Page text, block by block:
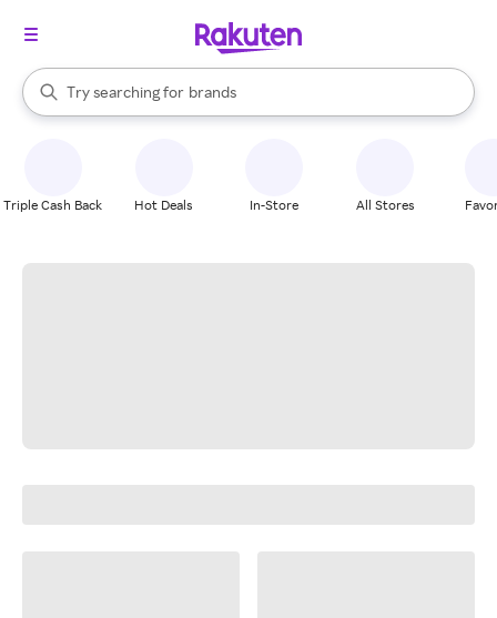
Search Rakuten
Try searching for
stores
brands
groceries
When autocomplete results are available, use the up and down
Triple Cash Back Hot Deals In-Store All Stores